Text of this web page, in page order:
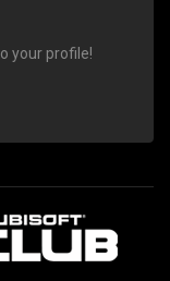
your profile!